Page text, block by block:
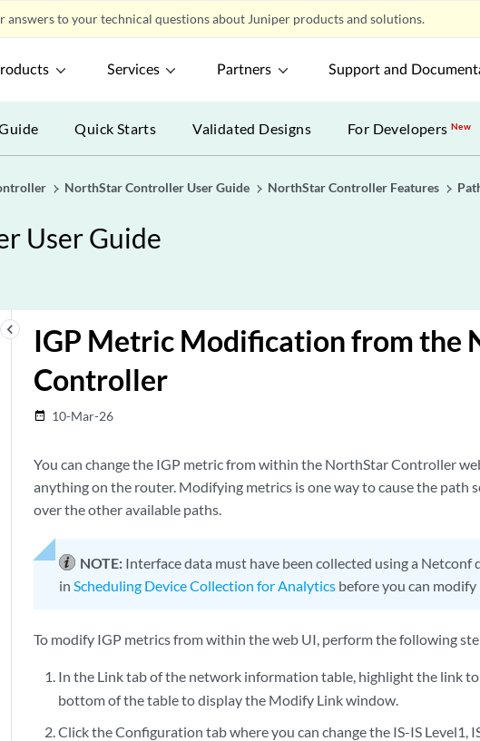
answers to your technical questions about Juniper products and solutions.
Services Partners Support and
Quick Starts Validated Designs For DevelopersNew
NorthStar Controller User Guide NorthStar Controller Features
User Guide
keyboard_arrow_left
IGP Metric Modification from the
Controller
date_range 10-Mar-26
You can change the IGP metric from within the NorthStar Controller
anything on the router. Modifying metrics is one way to cause the path
over the other available paths.
NOTE: Interface data must have been collected using a Netconf
in Scheduling Device Collection for Analytics before you can modify
To modify IGP metrics from within the web UI, perform the following
In the Link tab of the network information table, highlight the link
bottom of the table to display the Modify Link window.
Click the Configuration tab where you can change the IS-IS Level1,